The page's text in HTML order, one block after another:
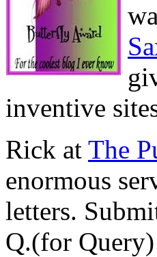
inventive
Rick at The
enormous
letters.
Q.(for